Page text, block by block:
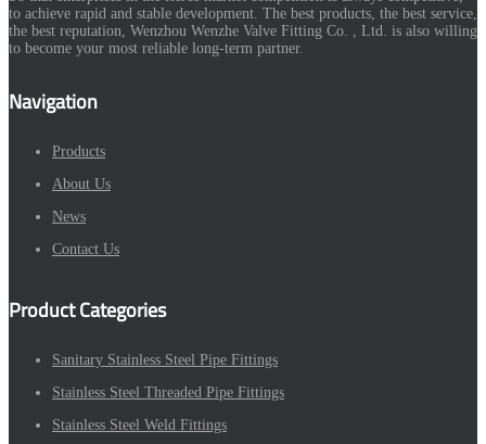
to achieve rapid and stable development. The best products, the best service,
the best reputation, Wenzhou Wenzhe Valve Fitting Co. , Ltd. is also willing
to become your most reliable long-term partner.
Navigation
Products
About Us
News
Contact Us
Product Categories
Sanitary Stainless Steel Pipe Fittings
Stainless Steel Threaded Pipe Fittings
Stainless Steel Weld Fittings